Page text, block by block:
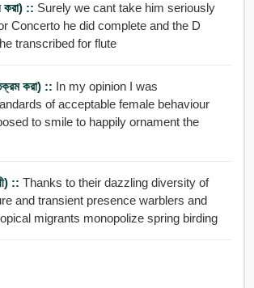
:: Surely we cant take him seriously
Concerto he did complete and the D
transcribed for flute
করা) :: In my opinion I was
of acceptable female behaviour
to smile to happily ornament the
:: Thanks to their dazzling diversity of
and transient presence warblers and
migrants monopolize spring birding